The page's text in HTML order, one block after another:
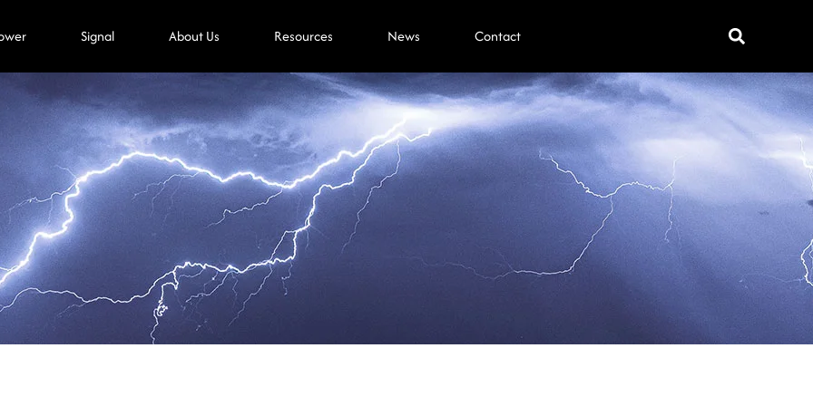
Signal About Us Resources News Contact